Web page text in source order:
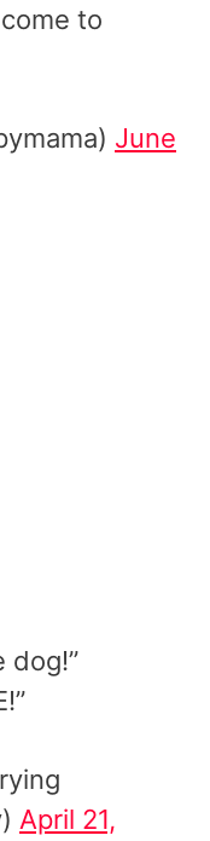
to
June
dog!”
April 21,